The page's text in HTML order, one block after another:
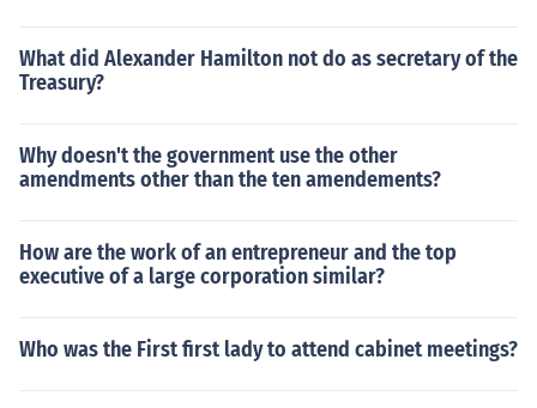
What did Alexander Hamilton not do as secretary of the
Treasury?
Why doesn't the government use the other
amendments other than the ten amendements?
How are the work of an entrepreneur and the top
executive of a large corporation similar?
Who was the First first lady to attend cabinet meetings?